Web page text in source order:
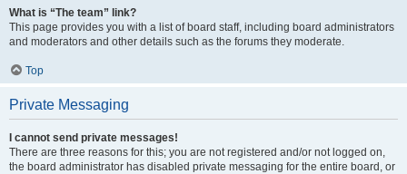
What is “The team” link?
This page provides you with a list of board staff, including board administrators
and moderators and other details such as the forums they moderate.
Top
Private Messaging
I cannot send private messages!
There are three reasons for this; you are not registered and/or not logged on,
the board administrator has disabled private messaging for the entire board, or